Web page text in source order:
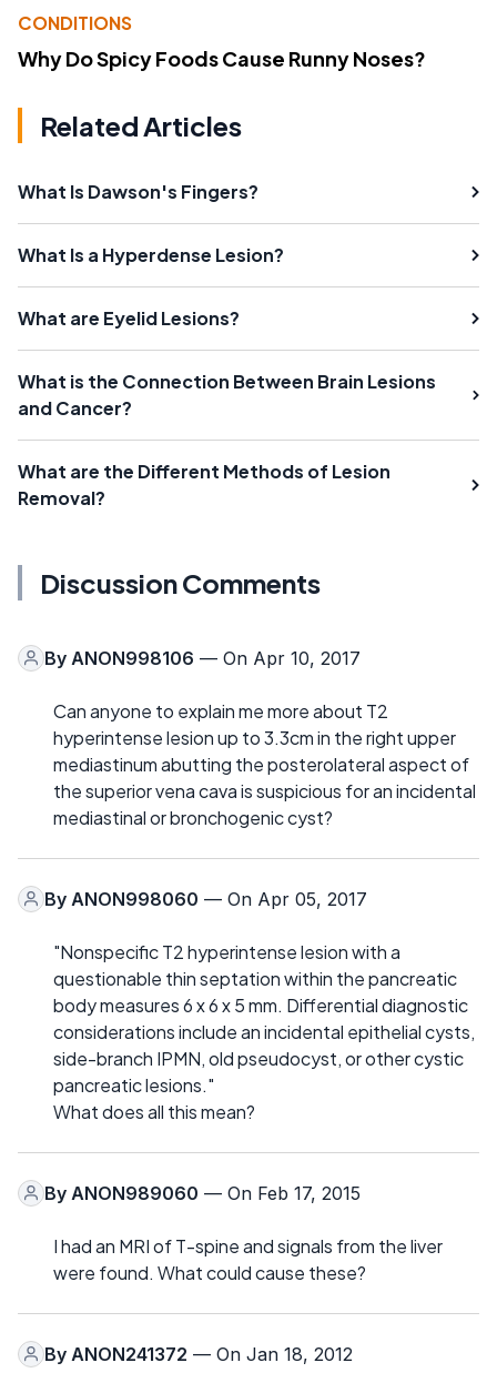
CONDITIONS
Why Do Spicy Foods Cause Runny Noses?
Related Articles
What Is Dawson's Fingers?
What Is a Hyperdense Lesion?
What are Eyelid Lesions?
What is the Connection Between Brain Lesions
and Cancer?
What are the Different Methods of Lesion
Removal?
Discussion Comments
By ANON998106 — On Apr 10, 2017
Can anyone to explain me more about T2
hyperintense lesion up to 3.3cm in the right upper
mediastinum abutting the posterolateral aspect of
the superior vena cava is suspicious for an incidental
mediastinal or bronchogenic cyst?
By ANON998060 — On Apr 05, 2017
"Nonspecific T2 hyperintense lesion with a
questionable thin septation within the pancreatic
body measures 6 x 6 x 5 mm. Differential diagnostic
considerations include an incidental epithelial cysts,
side-branch IPMN, old pseudocyst, or other cystic
pancreatic lesions."
What does all this mean?
By ANON989060 — On Feb 17, 2015
I had an MRI of T-spine and signals from the liver
were found. What could cause these?
By ANON241372 — On Jan 18, 2012